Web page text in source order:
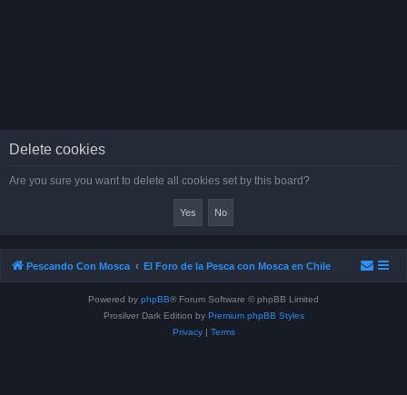
Delete cookies
Are you sure you want to delete all cookies set by this board?
Pescando Con Mosca El Foro de la Pesca con Mosca en Chile
Powered by phpBB® Forum Software © phpBB Limited
Prosilver Dark Edition by Premium phpBB Styles
Privacy| Terms